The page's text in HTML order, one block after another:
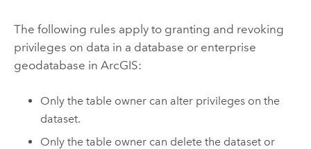
The following rules apply to granting and revoking
privileges on data in a database or enterprise
geodatabase in ArcGIS:
Only the table owner can alter privileges on the
dataset.
Only the table owner can delete the dataset or